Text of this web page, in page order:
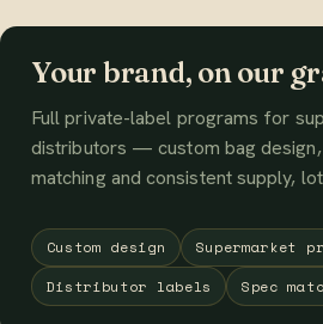
Your brand, on our
Full private-label programs for
distributors — custom bag
matching and consistent supply,
Custom design
Supermarket
Distributor labels
Spec